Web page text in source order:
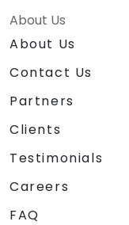
About Us
About Us
Contact Us
Partners
Clients
Testimonials
Careers
FAQ